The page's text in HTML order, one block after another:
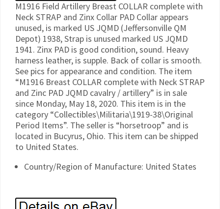
M1916 Field Artillery Breast COLLAR complete with
Neck STRAP and Zinx Collar PAD Collar appears
unused, is marked US JQMD (Jeffersonville QM
Depot) 1938, Strap is unused marked US JQMD
1941. Zinx PAD is good condition, sound. Heavy
harness leather, is supple. Back of collar is smooth.
See pics for appearance and condition. The item
“M1916 Breast COLLAR complete with Neck STRAP
and Zinc PAD JQMD cavalry / artillery” is in sale
since Monday, May 18, 2020. This item is in the
category “Collectibles\Militaria\1919-38\Original
Period Items”. The seller is “horsetroop” and is
located in Bucyrus, Ohio. This item can be shipped
to United States.
Country/Region of Manufacture: United States